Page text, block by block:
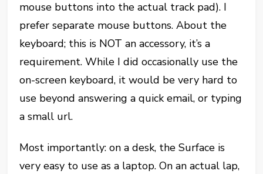
mouse buttons into the actual track pad). I
prefer separate mouse buttons. About the
keyboard; this is NOT an accessory, it’s a
requirement. While I did occasionally use the
on-screen keyboard, it would be very hard to
use beyond answering a quick email, or typing
a small url.
Most importantly: on a desk, the Surface is
very easy to use as a laptop. On an actual lap,